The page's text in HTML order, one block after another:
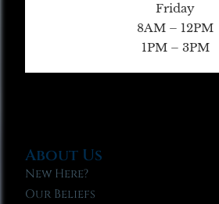
Friday
8AM – 12PM
1PM – 3PM
About Us
New Here?
Our Beliefs